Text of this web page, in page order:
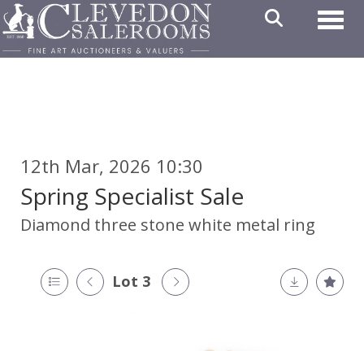
12th Mar, 2026 10:30
Spring Specialist Sale
Diamond three stone white metal ring
Lot 3